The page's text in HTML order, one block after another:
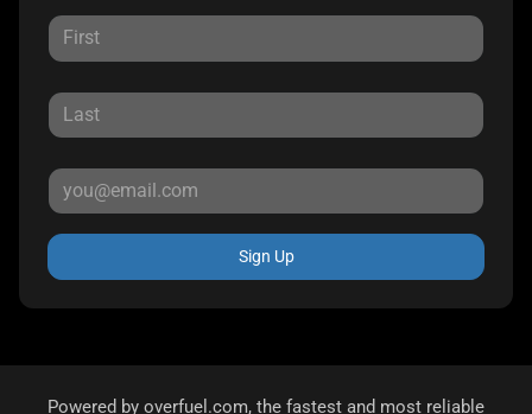
Sign Up
Powered by overfuel.com, the fastest and most reliable